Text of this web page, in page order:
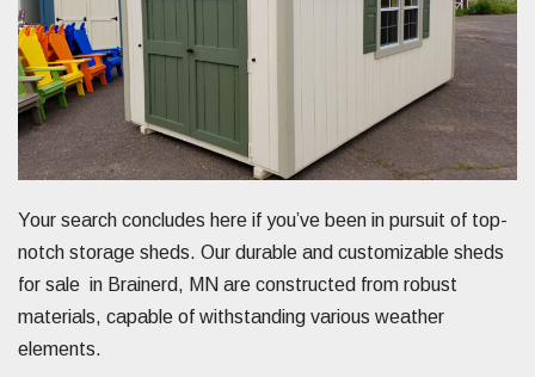
Your search concludes here if you’ve been in pursuit of top-
notch storage sheds. Our durable and customizable sheds
for sale in Brainerd, MN are constructed from robust
materials, capable of withstanding various weather
elements.